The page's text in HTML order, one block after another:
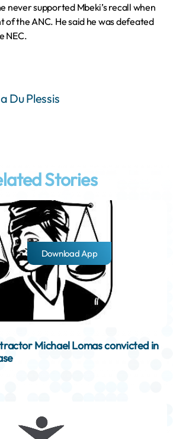
never supported Mbeki’s recall when
of the ANC. He said he was defeated
NEC.
Du Plessis
Stories
Michael Lomas convicted in
Download App